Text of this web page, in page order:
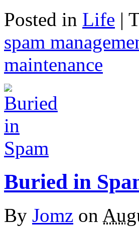
Posted in Life |
spam
maintenance
Buried in
By Jomz on